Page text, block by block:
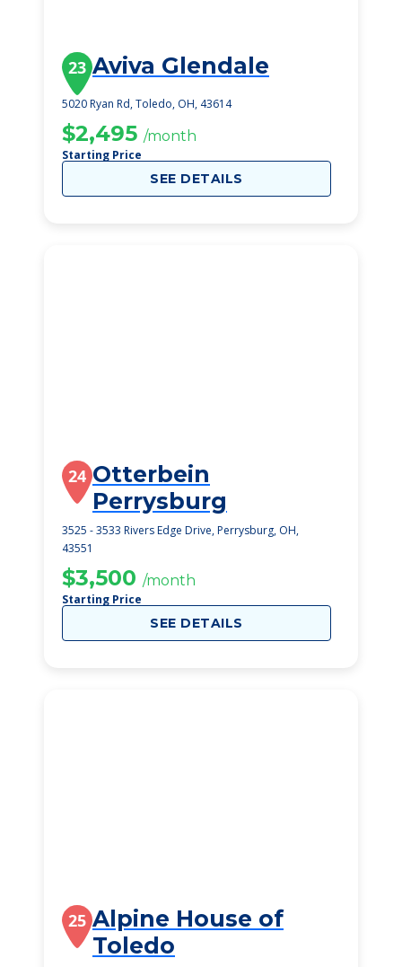
23 Aviva Glendale
5020 Ryan Rd, Toledo, OH, 43614
$2,495 /month
Starting Price
SEE DETAILS
24 Otterbein
Perrysburg
3525 - 3533 Rivers Edge Drive, Perrysburg, OH,
43551
$3,500 /month
Starting Price
SEE DETAILS
25 Alpine House of
Toledo